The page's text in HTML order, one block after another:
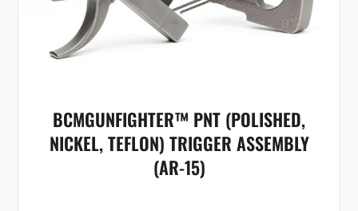
BCMGUNFIGHTER™ PNT (POLISHED,
NICKEL, TEFLON) TRIGGER ASSEMBLY
(AR-15)